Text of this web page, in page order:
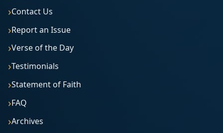
Contact Us
Report an Issue
Verse of the Day
Testimonials
Statement of Faith
FAQ
Archives